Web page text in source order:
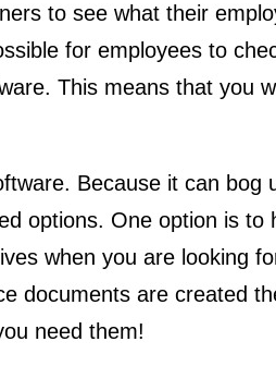
to see what their
for employees to
This means that you
Because it can bog
options. One option is
when you are looking
documents are created
need them!